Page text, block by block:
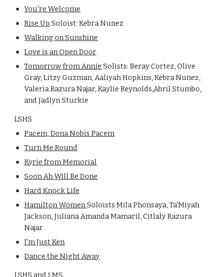
You're Welcome
Rise Up Soloist: Kebra Nunez
Walking on Sunshine
Love is an Open Door
Tomorrow from Annie Solists: Beray Cortez, Olive
Gray, Litzy Guzman, Aaliyah Hopkins, Kebra Nunez,
Valeria Razura Najar, Kaylie Reynolds,Abril Stumbo,
and Jadlyn Sturkie
LSHS
Pacem, Dona Nobis Pacem
Turn Me Round
Kyrie from Memorial
Soon Ah Will Be Done
Hard Knock Life
Hamilton WomenSoloists Mila Phonsaya, Ta'Miyah
Jackson, Juliana Amanda Mamaril, Citlaly Razura
Najar
I'm Just Ken
Dance the Night Away
LSHS and LMS